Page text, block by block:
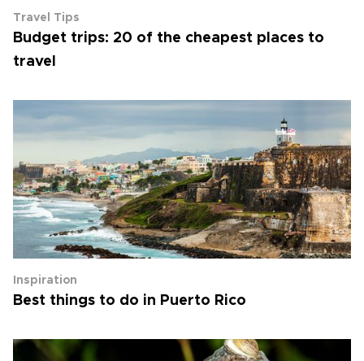
Travel Tips
Budget trips: 20 of the cheapest places to
travel
Inspiration
Best things to do in Puerto Rico